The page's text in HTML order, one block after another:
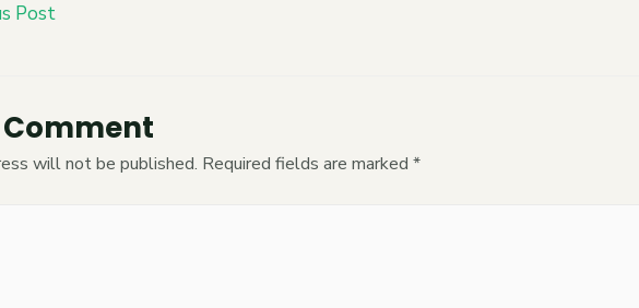
Post
Comment
will not be published. Required fields are marked *